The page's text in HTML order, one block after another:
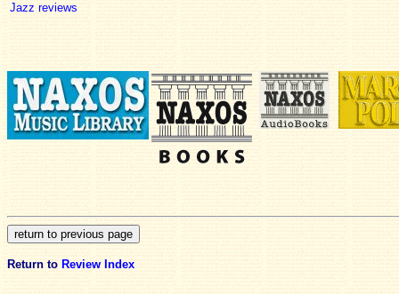
Jazz reviews
Return to Review Index